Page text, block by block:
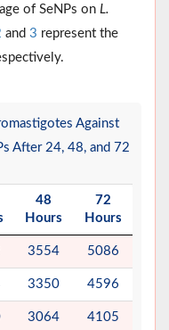
of SeNPs on L.
and 3 represent the
Against
After 24, 48, and 72
48
Hours
72
Hours
3554 5086
3350 4596
3064 4105